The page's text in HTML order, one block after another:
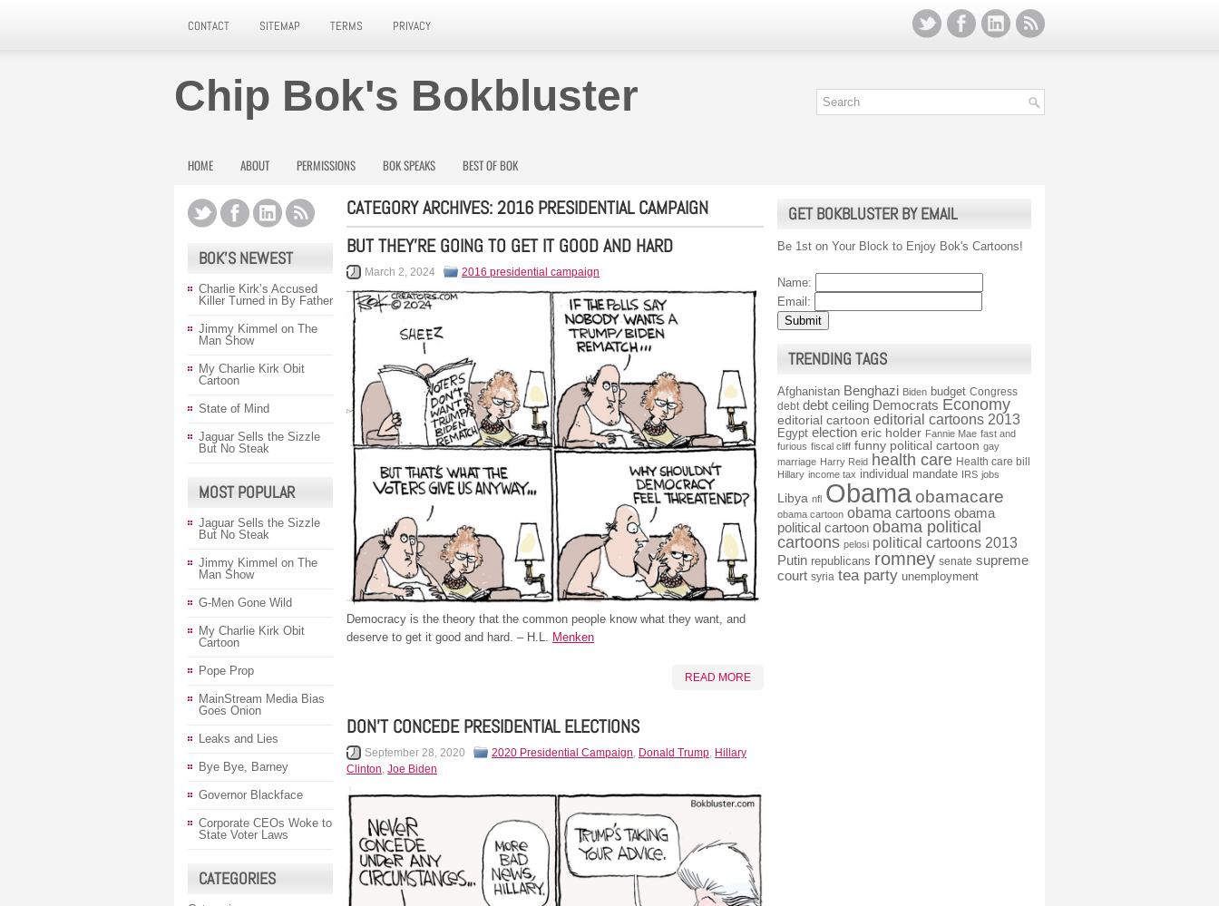
CONTACT SITEMAP TERMS PRIVACY
Chip Bok's Bokbluster
HOME ABOUT PERMISSIONS BOK SPEAKS BEST OF BOK
CATEGORY ARCHIVES:2016 PRESIDENTIAL CAMPAIGN
BUT THEY’RE GOING TO GET IT GOOD AND HARD
March 2, 2024 2016 presidential campaign
Democracy is the theory that the common people know what they want, and
deserve to get it good and hard. – H.L. Menken
READ MORE
DON’T CONCEDE PRESIDENTIAL ELECTIONS
September 28, 2020 2020 Presidential Campaign Donald Trump Hillary
Clinton Joe Biden
BOK’S NEWEST
Charlie Kirk’s Accused
Killer Turned in By Father
Jimmy Kimmel on The
Man Show
My Charlie Kirk Obit
Cartoon
State of Mind
Jaguar Sells the Sizzle
But No Steak
MOST POPULAR
Jaguar Sells the Sizzle
But No Steak
Jimmy Kimmel on The
Man Show
G-Men Gone Wild
My Charlie Kirk Obit
Cartoon
Pope Prop
MainStream Media Bias
Goes Onion
Leaks and Lies
Bye Bye, Barney
Governor Blackface
Corporate CEOs Woke to
State Voter Laws
CATEGORIES
GET BOKBLUSTER BY EMAIL
Be 1st on Your Block to Enjoy Bok's Cartoons!
Name:
Email:
TRENDING TAGS
Afghanistan Benghazi Biden budget Congress
debt debt ceiling Democrats Economy
editorial cartoon editorial cartoons 2013
Egypt election eric holder Fannie Mae fast and
furious fiscal cliff funny political cartoon gay
marriage Harry Reid health care Health care bill
Hillary income tax individual mandate IRS jobs
Libya nfl Obamaobamacare
obama cartoon obama cartoons obama
political cartoon obama political
cartoons pelosi political cartoons 2013
Putin republicans romney senate supreme
court syria tea party unemployment